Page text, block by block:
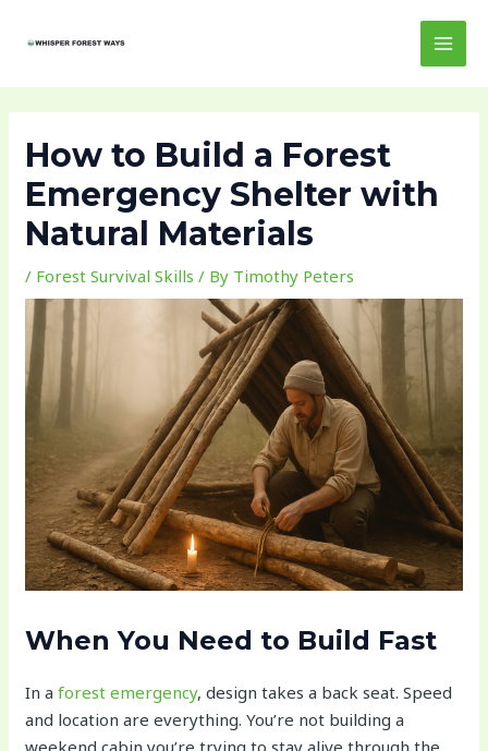
How to Build a Forest
Emergency Shelter with
Natural Materials
/ Forest Survival Skills / By Timothy Peters
When You Need to Build Fast
In aforest emergency, design takes a back seat. Speed
and location are everything. You’re not building a
weekend cabin you’re trying to stay alive through the
navigation